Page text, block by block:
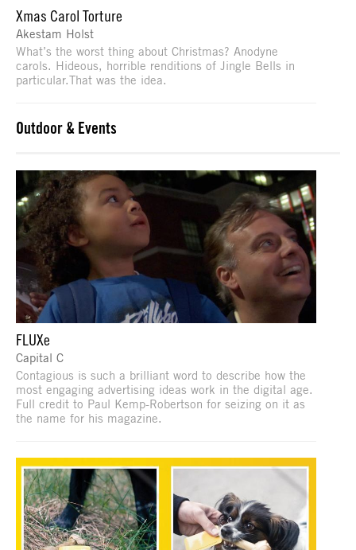
Xmas Carol Torture
Akestam Holst
What’s the worst thing about Christmas? Anodyne
carols. Hideous, horrible renditions of Jingle Bells in
particular.That was the idea.
Outdoor & Events
FLUXe
Capital C
Contagious is such a brilliant word to describe how the
most engaging advertising ideas work in the digital age.
Full credit to Paul Kemp-Robertson for seizing on it as
the name for his magazine.